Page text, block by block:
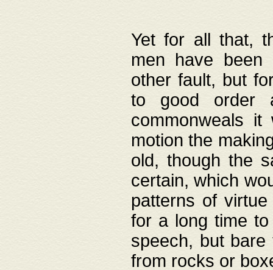
Yet for all that,
men have been
other fault, but
to good order
commonweals
motion the
old, though the
certain, which
patterns of
for a long time
speech, but
from rocks or